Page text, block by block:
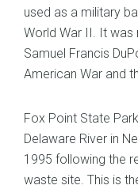
used as a military
World War II. It was
Samuel Francis
American War and
Fox Point State
Delaware River in
1995 following the
waste site. This is